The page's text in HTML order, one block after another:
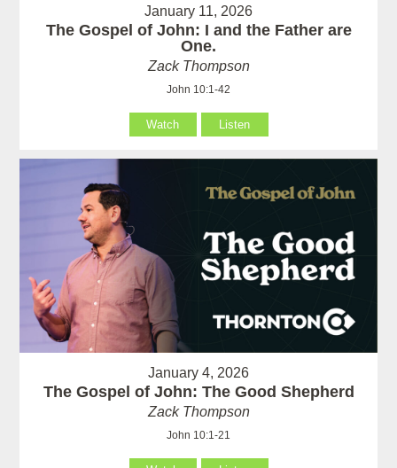
January 11, 2026
The Gospel of John: I and the Father are
One.
Zack Thompson
John 10:1-42
Watch Listen
January 4, 2026
The Gospel of John: The Good Shepherd
Zack Thompson
John 10:1-21